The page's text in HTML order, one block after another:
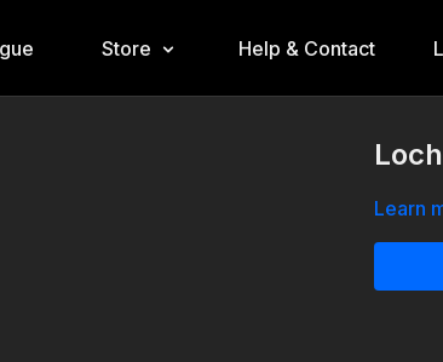
Store Help & Contact
Learn